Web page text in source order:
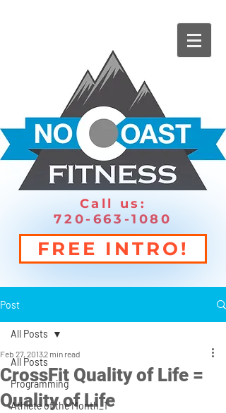
Call us:
720-663-1080
FREE INTRO!
Post
All Posts
Programming
Athlete of the Month_1
All Posts
CrossFit Quality of Life =
Quality of Life
Feb 27, 20132 min read